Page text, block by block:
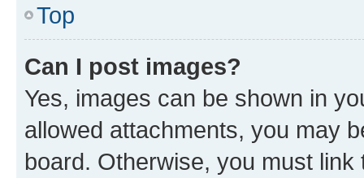
Top
Can I post images?
Yes, images can be shown in
allowed attachments, you may
board. Otherwise, you must